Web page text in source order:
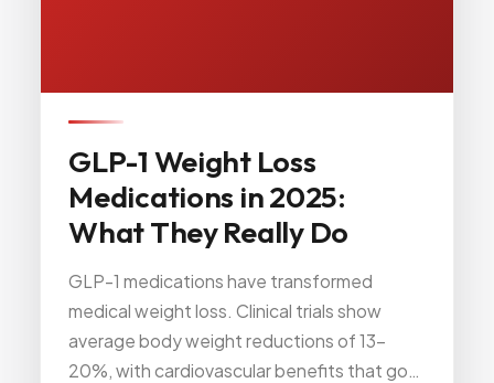
Anxiety
Depression
Bipolar Disorder
GLP-1 Weight Loss
Medications in 2025:
What They Really Do
GLP-1 medications have transformed
medical weight loss. Clinical trials show
average body weight reductions of 13–
20%, with cardiovascular benefits that go